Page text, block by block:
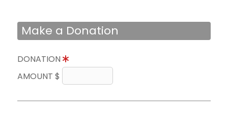
Make a Donation
DONATION
AMOUNT $